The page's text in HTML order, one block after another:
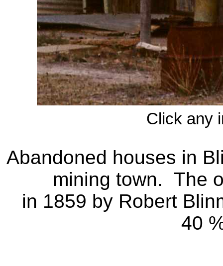
Click any
Abandoned houses in
mining town. The
in 1859 by Robert
40